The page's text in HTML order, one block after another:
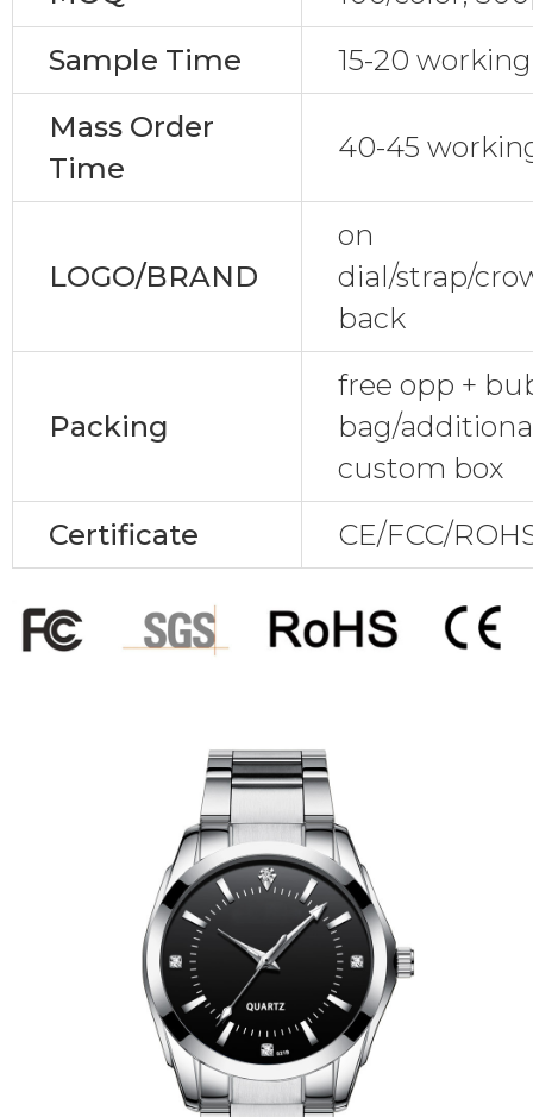
Sample Time
15-20
Mass Order
Time
40-45
LOGO/BRAND
on
dial/strap/
back
Packing
free opp +
bag/
custom box
Certificate
CE/FCC/